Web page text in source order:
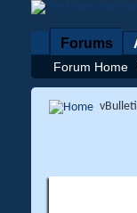
Forums
Forum Home